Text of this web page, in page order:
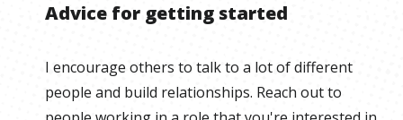
Advice for getting started
I encourage others to talk to a lot of different
people and build relationships. Reach out to